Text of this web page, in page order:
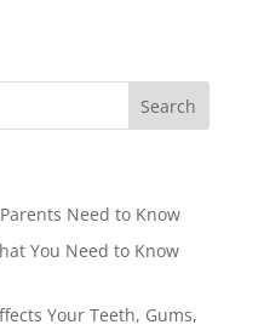
Need to Know
You Need to Know
Your Teeth, Gums,